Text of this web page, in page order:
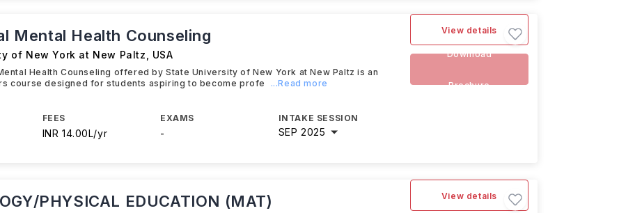
Mental Health Counseling
of New York at New Paltz USA
Health Counseling offered by State University of New York at New Paltz is an
course designed for students aspiring to become profe
...Read more
FEES
INR 14.00L/yr
EXAMS
-
INTAKE SESSION
SEP 2025
View details
Download
Brochure
PHYSICAL EDUCATION (MAT) View details